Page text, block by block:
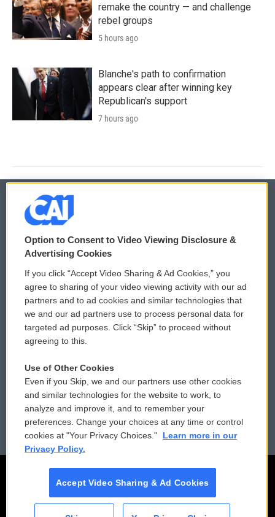
remake the country — and challenge
rebel groups
5 hours ago
Blanche's path to confirmation
appears clear after winning key
Republican's support
7 hours ago
© 2026
Privacy and Terms
Comments Policy
Donor Privacy Policy
Contact Us
Reports and Filings
Employment
WCAI eNews Sign Up
Submit a PSA
Vehicle Donation
Public File Assistance
FCC Public Files
Option to Consent to Video Viewing Disclosure &
Advertising Cookies
If you click “Accept Video Sharing & Ad Cookies,” you
agree to sharing of your video viewing activity with our ad
partners and to ad cookies and similar technologies that
we and our ad partners use to process personal data for
targeted ad purposes. Click “Skip” to proceed without
agreeing to this.
Use of Other Cookies
Even if you Skip, we and our partners use other cookies
and similar technologies for the website to work, to
analyze and improve it, and to remember your
preferences. Change your choices at any time or control
cookies at "Your Privacy Choices."
Learn more in our
Privacy Policy.
Accept Video Sharing & Ad Cookies